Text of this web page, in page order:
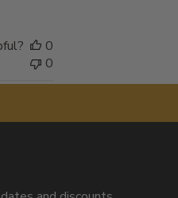
0
0